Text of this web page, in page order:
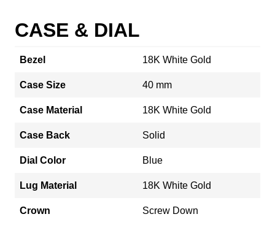
CASE & DIAL
Bezel 18K White Gold
Case Size 40 mm
Case Material 18K White Gold
Case Back Solid
Dial Color Blue
Lug Material 18K White Gold
Crown Screw Down